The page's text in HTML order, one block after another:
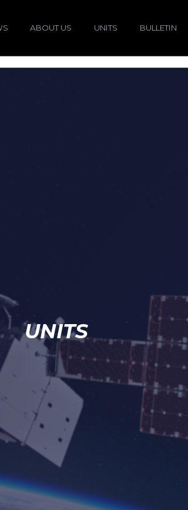
ABOUT US UNITS BULLETIN
UNITS